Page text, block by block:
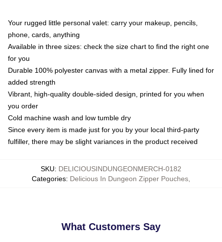
Your rugged little personal valet: carry your makeup, pencils,
phone, cards, anything
Available in three sizes: check the size chart to find the right one
for you
Durable 100% polyester canvas with a metal zipper. Fully lined for
added strength
Vibrant, high-quality double-sided design, printed for you when
you order
Cold machine wash and low tumble dry
Since every item is made just for you by your local third-party
fulfiller, there may be slight variances in the product received
SKU: DELICIOUSINDUNGEONMERCH-0182
Categories: Delicious In Dungeon Zipper Pouches
What Customers Say